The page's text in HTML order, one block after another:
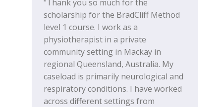
"Thank you so much for the
scholarship for the BradCliff Method
level 1 course. I work as a
physiotherapist in a private
community setting in Mackay in
regional Queensland, Australia. My
caseload is primarily neurological and
respiratory conditions. I have worked
across different settings from